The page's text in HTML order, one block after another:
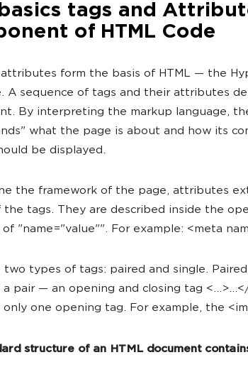
tags and
of HTML Code
attributes form the basis of HTML — the
A sequence of tags and their attributes
By interpreting the markup language,
what the page is about and how its
be displayed.
the framework of the page, attributes
the tags. They are described inside the
"name="value"". For example: <meta
two types of tags: paired and single.
pair — an opening and closing tag
only one opening tag. For example, the
structure of an HTML document